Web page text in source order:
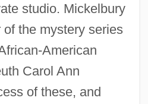
studio. Mickelbury
the mystery series
American
Carol Ann
of these, and